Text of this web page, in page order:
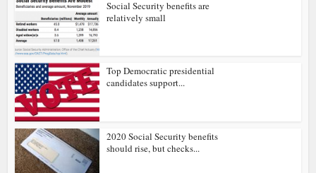
Social Security benefits are
relatively small
Top Democratic presidential
candidates support...
2020 Social Security benefits
should rise, but checks...